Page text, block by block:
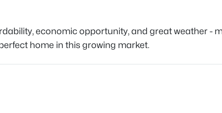
economic opportunity, and great weather -
home in this growing market.